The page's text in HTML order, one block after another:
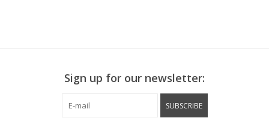
Sign up for our newsletter:
SUBSCRIBE